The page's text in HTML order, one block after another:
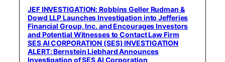
JEF INVESTIGATION: Robbins Geller Rudman &
Dowd LLP Launches Investigation into Jefferies
Financial Group, Inc. and Encourages Investors
and Potential Witnesses to Contact Law Firm
SES AI CORPORATION (SES) INVESTIGATION
ALERT: Bernstein Liebhard Announces
Investigation of SES AI Corporation